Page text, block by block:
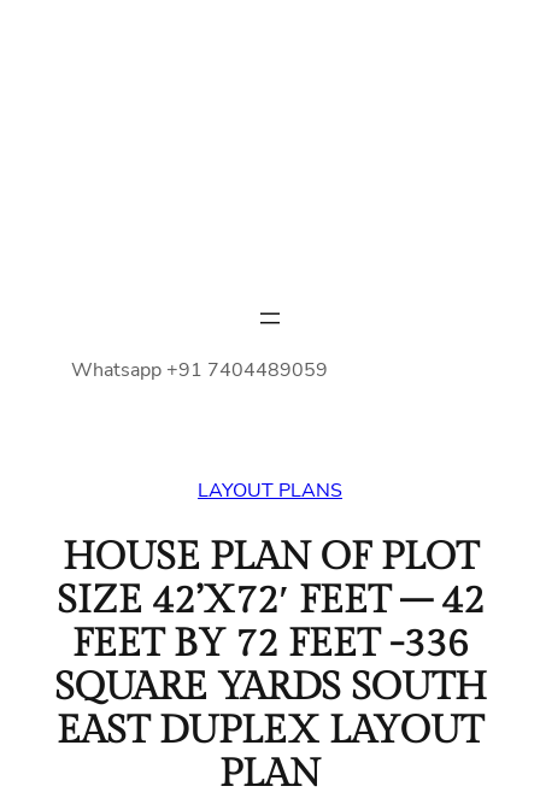
Whatsapp +91 7404489059
LAYOUT PLANS
HOUSE PLAN OF PLOT
SIZE 42’X72′ FEET – 42
FEET BY 72 FEET -336
SQUARE YARDS SOUTH
EAST DUPLEX LAYOUT
PLAN